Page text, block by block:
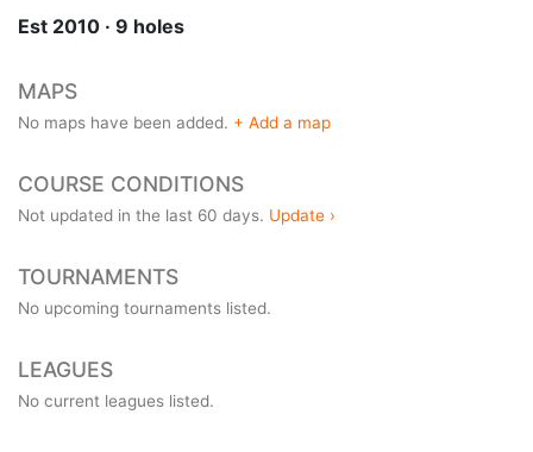
Est 2010 · 9 holes
MAPS
No maps have been added. + Add a map
COURSE CONDITIONS
Not updated in the last 60 days. Update ›
TOURNAMENTS
No upcoming tournaments listed.
LEAGUES
No current leagues listed.